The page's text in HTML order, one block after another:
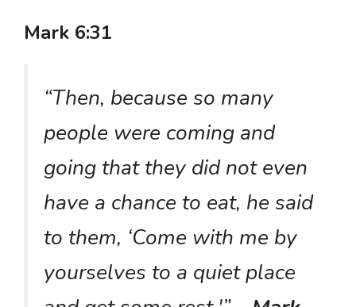
Mark 6:31
“Then, because so many
people were coming and
going that they did not even
have a chance to eat, he said
to them, ‘Come with me by
yourselves to a quiet place